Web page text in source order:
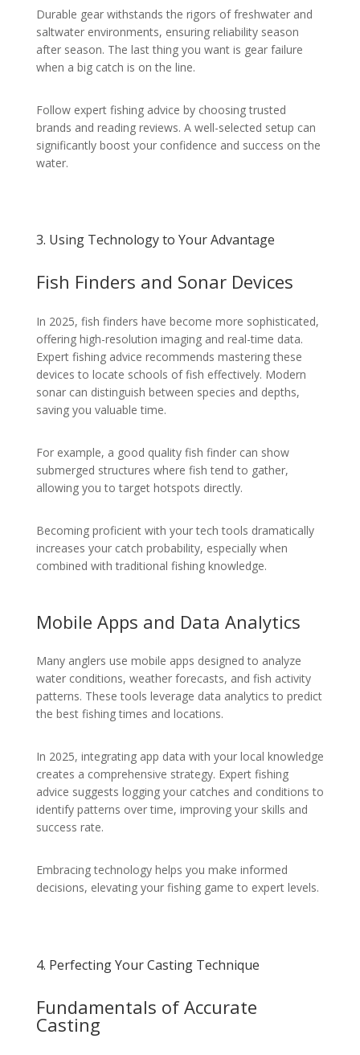
Durable gear withstands the rigors of freshwater and
saltwater environments, ensuring reliability season
after season. The last thing you want is gear failure
when a big catch is on the line.
Follow expert fishing advice by choosing trusted
brands and reading reviews. A well-selected setup can
significantly boost your confidence and success on the
water.
3. Using Technology to Your Advantage
Fish Finders and Sonar Devices
In 2025, fish finders have become more sophisticated,
offering high-resolution imaging and real-time data.
Expert fishing advice recommends mastering these
devices to locate schools of fish effectively. Modern
sonar can distinguish between species and depths,
saving you valuable time.
For example, a good quality fish finder can show
submerged structures where fish tend to gather,
allowing you to target hotspots directly.
Becoming proficient with your tech tools dramatically
increases your catch probability, especially when
combined with traditional fishing knowledge.
Mobile Apps and Data Analytics
Many anglers use mobile apps designed to analyze
water conditions, weather forecasts, and fish activity
patterns. These tools leverage data analytics to predict
the best fishing times and locations.
In 2025, integrating app data with your local knowledge
creates a comprehensive strategy. Expert fishing
advice suggests logging your catches and conditions to
identify patterns over time, improving your skills and
success rate.
Embracing technology helps you make informed
decisions, elevating your fishing game to expert levels.
4. Perfecting Your Casting Technique
Fundamentals of Accurate
Casting